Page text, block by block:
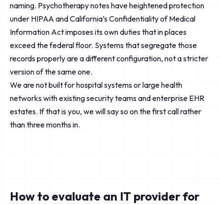
naming. Psychotherapy notes have heightened protection
under HIPAA and California’s Confidentiality of Medical
Information Act imposes its own duties that in places
exceed the federal floor. Systems that segregate those
records properly are a different configuration, not a stricter
version of the same one.
We are not built for hospital systems or large health
networks with existing security teams and enterprise EHR
estates. If that is you, we will say so on the first call rather
than three months in.
How to evaluate an IT provider for